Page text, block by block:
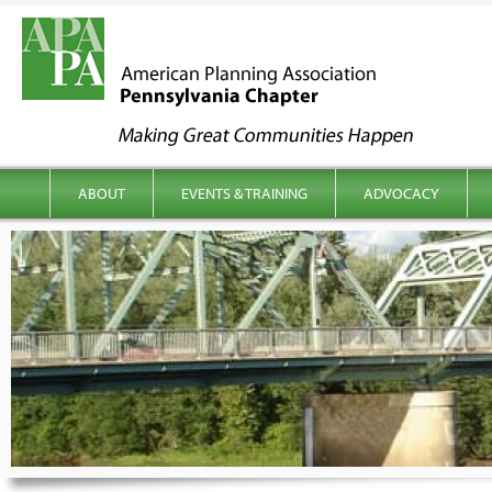
menu
ABOUT EVENTS & TRAINING ADVOCACY